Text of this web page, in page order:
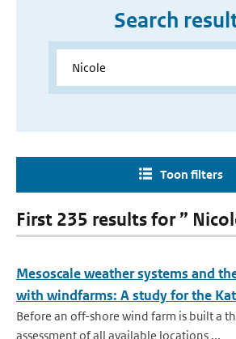
Search
Toon filters
First 235 results for ”
Mesoscale weather systems and
with windfarms: A study for the
Before an off-shore wind farm is built a
assessment of all available locations ...